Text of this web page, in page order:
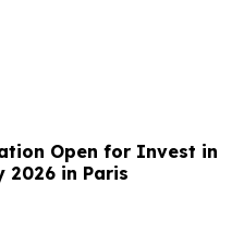
Open for Invest in
2026 in Paris